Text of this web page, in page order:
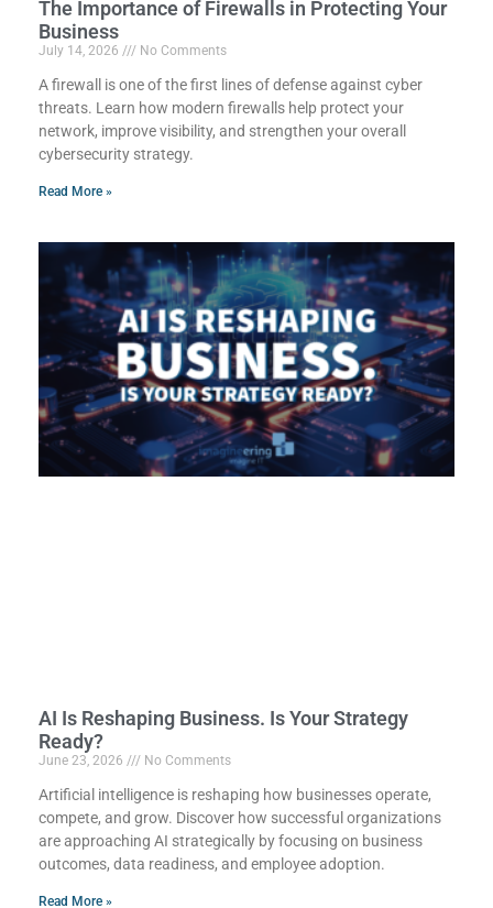
The Importance of Firewalls in Protecting Your
Business
July 14, 2026 No Comments
A firewall is one of the first lines of defense against cyber
threats. Learn how modern firewalls help protect your
network, improve visibility, and strengthen your overall
cybersecurity strategy.
Read More »
AI Is Reshaping Business. Is Your Strategy
Ready?
June 23, 2026 No Comments
Artificial intelligence is reshaping how businesses operate,
compete, and grow. Discover how successful organizations
are approaching AI strategically by focusing on business
outcomes, data readiness, and employee adoption.
Read More »